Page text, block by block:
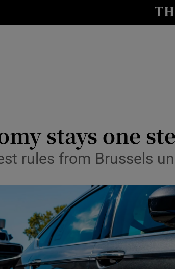
Media
Abroad
Obituaries
Transport
Motors
Listen
stays one
rules from Brussels